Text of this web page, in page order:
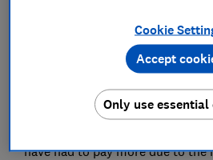
But under the price cap for
energy regulator Ofgem,
go, rates will be the cheapest
That's thanks to a change in the
have had to pay more due to the
Cookie
Only use essential
Accept